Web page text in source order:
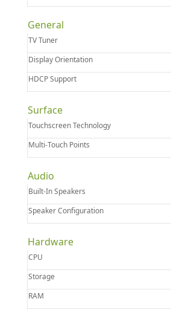
General
TV Tuner
Display Orientation
HDCP Support
Surface
Touchscreen Technology
Multi-Touch Points
Audio
Built-In Speakers
Speaker Configuration
Hardware
CPU
Storage
RAM